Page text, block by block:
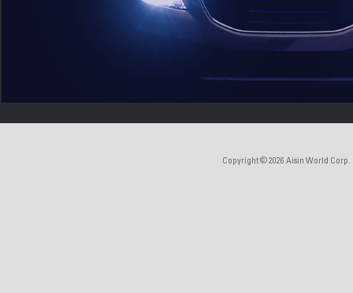
Copyright © 2026 Aisin World Corp.